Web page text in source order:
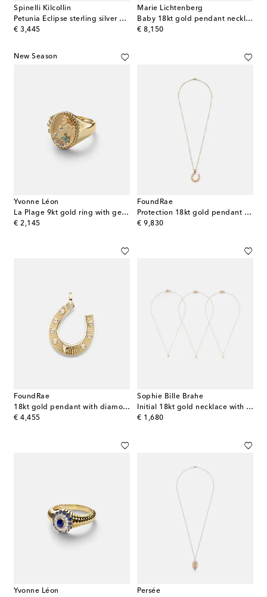
Spinelli Kilcollin
Petunia Eclipse sterling silver and 18kt gold ring with diamonds
€ 3,445
original price
Marie Lichtenberg
Baby 18kt gold pendant necklace with lapis and rubies
€ 8,150
original price
New Season
Yvonne Léon
La Plage 9kt gold ring with gemstones
€ 2,145
original price
FoundRae
Protection 18kt gold pendant necklace with diamonds
€ 9,830
original price
FoundRae
18kt gold pendant with diamonds
€ 4,455
original price
Sophie Bille Brahe
Initial 18kt gold necklace with diamonds
€ 1,680
original price
Yvonne Léon
Persée